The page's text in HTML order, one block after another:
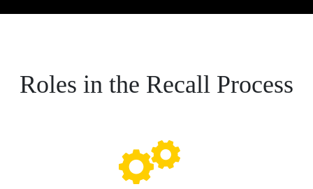
Roles in the Recall Process